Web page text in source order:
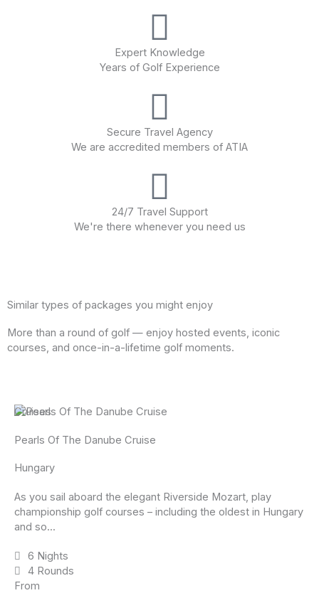
Expert Knowledge
Years of Golf Experience
Secure Travel Agency
We are accredited members of ATIA
24/7 Travel Support
We're there whenever you need us
Similar types of packages you might enjoy
More than a round of golf — enjoy hosted events, iconic
courses, and once-in-a-lifetime golf moments.
Pearls Of The Danube Cruise
Hungary
As you sail aboard the elegant Riverside Mozart, play
championship golf courses – including the oldest in Hungary
and so...
6 Nights
4 Rounds
From
Cruises